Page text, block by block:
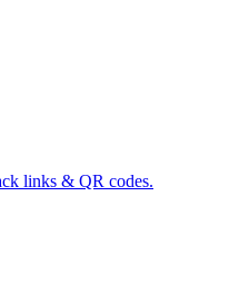
links & QR codes.